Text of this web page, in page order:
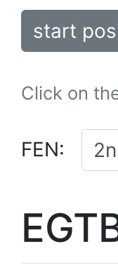
start
Click on
FEN: